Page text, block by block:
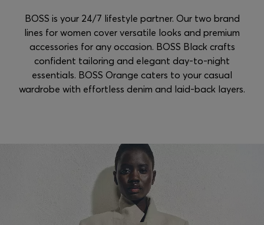
BOSS is your 24/7 lifestyle partner. Our two brand
lines for women cover versatile looks and premium
accessories for any occasion. BOSS Black crafts
confident tailoring and elegant day-to-night
essentials. BOSS Orange caters to your casual
wardrobe with effortless denim and laid-back layers.